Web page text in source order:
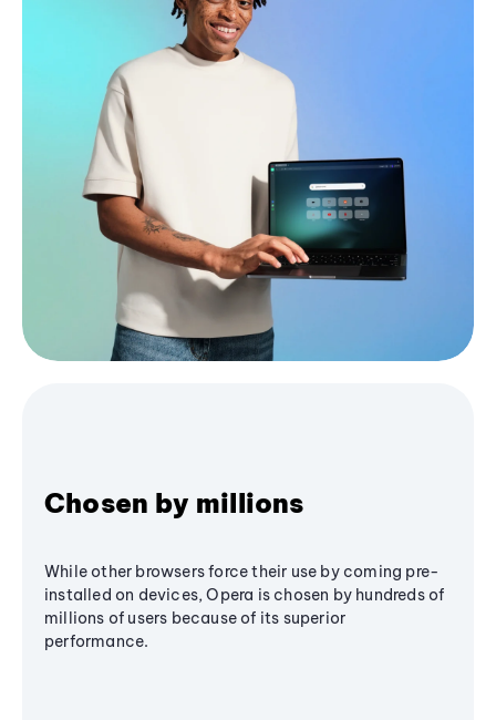
Chosen by millions
While other browsers force their use by coming pre-
installed on devices, Opera is chosen by hundreds of
millions of users because of its superior
performance.